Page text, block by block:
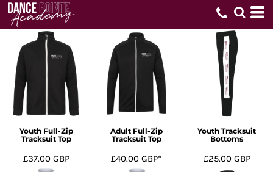
Youth Full-Zip
Tracksuit Top
£37.00 GBP
Adult Full-Zip
Tracksuit Top
£40.00GBP*
Youth Tracksuit
Bottoms
£25.00 GBP